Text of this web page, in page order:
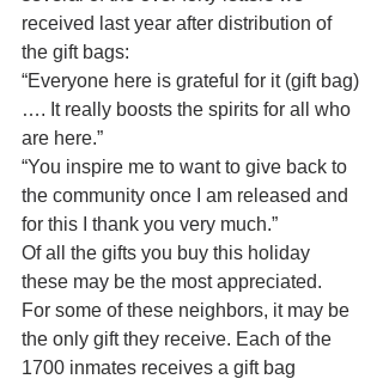
received last year after distribution of
the gift bags:
“Everyone here is grateful for it (gift bag)
…. It really boosts the spirits for all who
are here.”
“You inspire me to want to give back to
the community once I am released and
for this I thank you very much.”
Of all the gifts you buy this holiday
these may be the most appreciated.
For some of these neighbors, it may be
the only gift they receive. Each of the
1700 inmates receives a gift bag